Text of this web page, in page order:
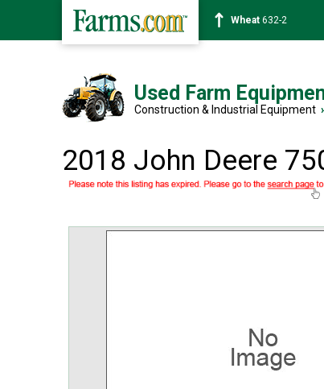
Soybean1359-2
Used Farm
Construction & Industrial Equipment ›
2018 John Deere